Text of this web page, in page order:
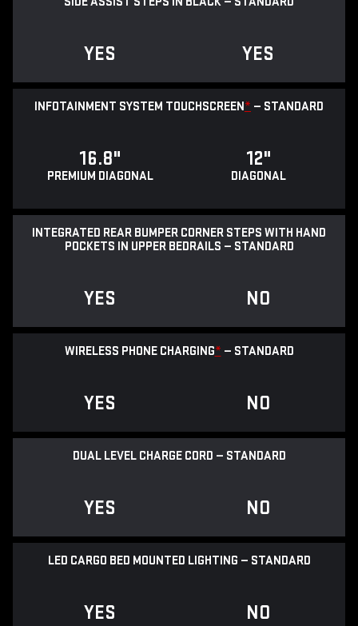
YES YES
INFOTAINMENT SYSTEM TOUCHSCREEN* — STANDARD
16.8"
PREMIUM DIAGONAL
12"
DIAGONAL
INTEGRATED REAR BUMPER CORNER STEPS WITH HAND
POCKETS IN UPPER BEDRAILS — STANDARD
YES NO
WIRELESS PHONE CHARGING* — STANDARD
YES NO
DUAL LEVEL CHARGE CORD — STANDARD
YES NO
LED CARGO BED MOUNTED LIGHTING — STANDARD
YES NO